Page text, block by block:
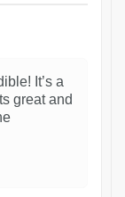
It’s a
great and